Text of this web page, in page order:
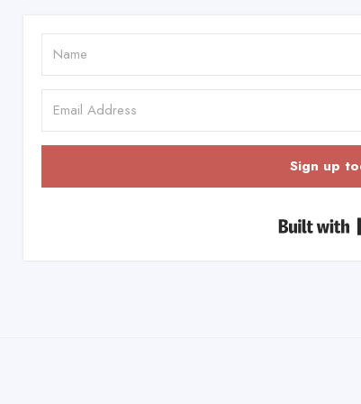
Sign up